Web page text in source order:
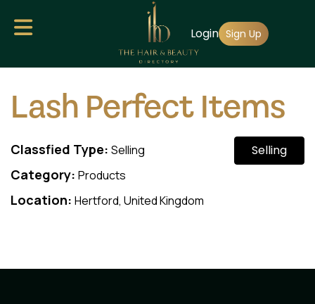
Login Sign Up
Lash Perfect Items
Selling
Classfied Type: Selling
Category: Products
Location: Hertford, United Kingdom